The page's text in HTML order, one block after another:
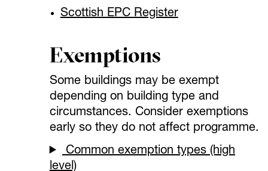
Scottish EPC Register
Exemptions
Some buildings may be exempt
depending on building type and
circumstances. Consider exemptions
early so they do not affect programme.
Common exemption types (high
level)